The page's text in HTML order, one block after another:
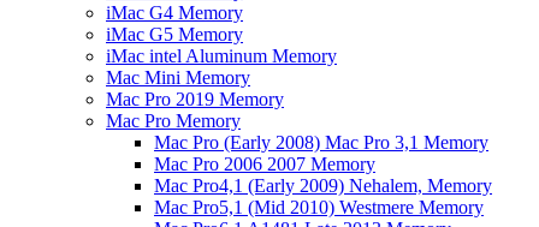
iMac G4 Memory
iMac G5 Memory
iMac intel Aluminum Memory
Mac Mini Memory
Mac Pro 2019 Memory
Mac Pro Memory
Mac Pro (Early 2008) Mac Pro 3,1 Memory
Mac Pro 2006 2007 Memory
Mac Pro4,1 (Early 2009) Nehalem, Memory
Mac Pro5,1 (Mid 2010) Westmere Memory